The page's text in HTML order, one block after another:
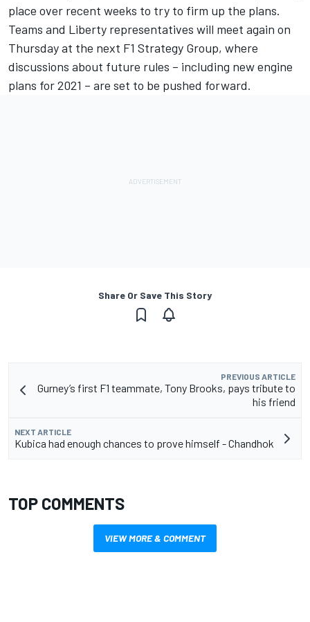
place over recent weeks to try to firm up the plans.
Teams and Liberty representatives will meet again on
Thursday at the next F1 Strategy Group, where
discussions about future rules – including new engine
plans for 2021 – are set to be pushed forward.
Share Or Save This Story
PREVIOUS ARTICLE
Gurney’s first F1 teammate, Tony Brooks, pays tribute to
his friend
NEXT ARTICLE
Kubica had enough chances to prove himself - Chandhok
TOP COMMENTS
VIEW MORE & COMMENT